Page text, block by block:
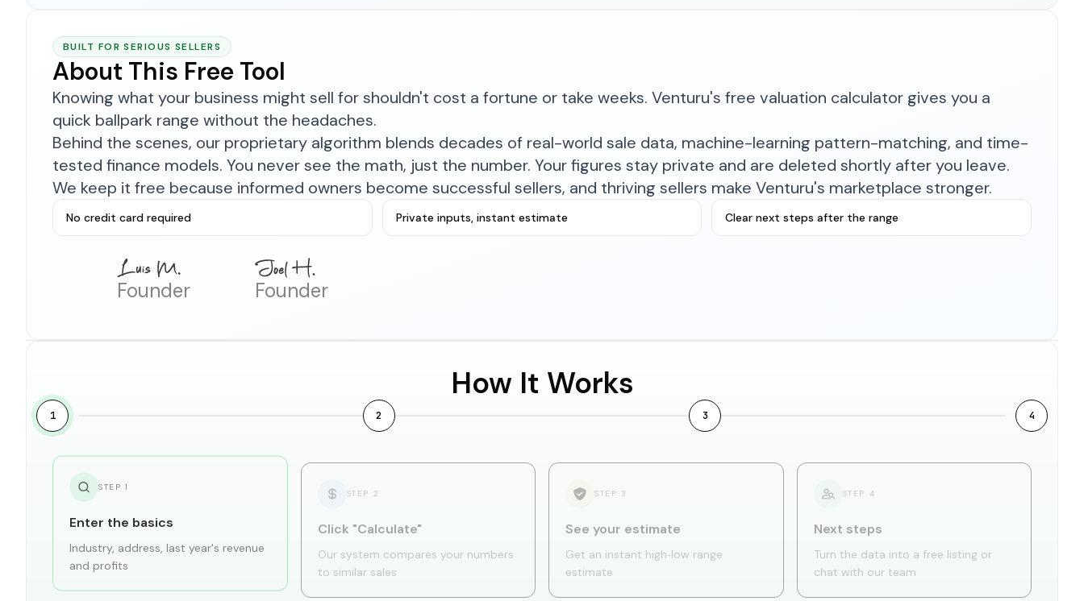
BUILT FOR SERIOUS SELLERS
About This Free Tool
Knowing what your business might sell for shouldn't cost a fortune or take weeks. Venturu's free valuation calculator gives you a
quick ballpark range without the headaches.
Behind the scenes, our proprietary algorithm blends decades of real-world sale data, machine-learning pattern-matching, and time-
tested finance models. You never see the math, just the number. Your figures stay private and are deleted shortly after you leave.
We keep it free because informed owners become successful sellers, and thriving sellers make Venturu's marketplace stronger.
No credit card required Private inputs, instant estimate Clear next steps after the range
Founder Founder
How It Works
1 2 3 4
STEP 1
Enter the basics
Industry, address, last year's revenue
and profits
STEP 2
Click "Calculate"
Our system compares your numbers
to similar sales
STEP 3
See your estimate
Get an instant high‑low range
estimate
STEP 4
Next steps
Turn the data into a free listing or
chat with our team